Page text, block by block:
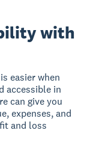
with
easier when
accessible in
can give you
expenses, and
and loss